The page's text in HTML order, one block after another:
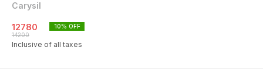
Carysil
12780
14200
10% OFF
Inclusive of all taxes